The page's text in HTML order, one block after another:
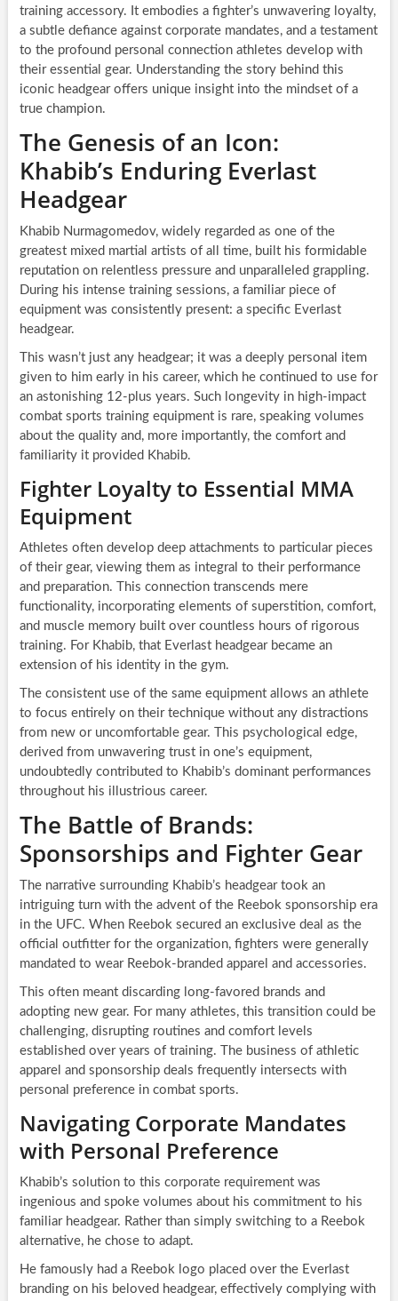
training accessory. It embodies a fighter’s unwavering loyalty,
a subtle defiance against corporate mandates, and a testament
to the profound personal connection athletes develop with
their essential gear. Understanding the story behind this
iconic headgear offers unique insight into the mindset of a
true champion.
The Genesis of an Icon:
Khabib’s Enduring Everlast
Headgear
Khabib Nurmagomedov, widely regarded as one of the
greatest mixed martial artists of all time, built his formidable
reputation on relentless pressure and unparalleled grappling.
During his intense training sessions, a familiar piece of
equipment was consistently present: a specific Everlast
headgear.
This wasn’t just any headgear; it was a deeply personal item
given to him early in his career, which he continued to use for
an astonishing 12-plus years. Such longevity in high-impact
combat sports training equipment is rare, speaking volumes
about the quality and, more importantly, the comfort and
familiarity it provided Khabib.
Fighter Loyalty to Essential MMA
Equipment
Athletes often develop deep attachments to particular pieces
of their gear, viewing them as integral to their performance
and preparation. This connection transcends mere
functionality, incorporating elements of superstition, comfort,
and muscle memory built over countless hours of rigorous
training. For Khabib, that Everlast headgear became an
extension of his identity in the gym.
The consistent use of the same equipment allows an athlete
to focus entirely on their technique without any distractions
from new or uncomfortable gear. This psychological edge,
derived from unwavering trust in one’s equipment,
undoubtedly contributed to Khabib’s dominant performances
throughout his illustrious career.
The Battle of Brands:
Sponsorships and Fighter Gear
The narrative surrounding Khabib’s headgear took an
intriguing turn with the advent of the Reebok sponsorship era
in the UFC. When Reebok secured an exclusive deal as the
official outfitter for the organization, fighters were generally
mandated to wear Reebok-branded apparel and accessories.
This often meant discarding long-favored brands and
adopting new gear. For many athletes, this transition could be
challenging, disrupting routines and comfort levels
established over years of training. The business of athletic
apparel and sponsorship deals frequently intersects with
personal preference in combat sports.
Navigating Corporate Mandates
with Personal Preference
Khabib’s solution to this corporate requirement was
ingenious and spoke volumes about his commitment to his
familiar headgear. Rather than simply switching to a Reebok
alternative, he chose to adapt.
He famously had a Reebok logo placed over the Everlast
branding on his beloved headgear, effectively complying with